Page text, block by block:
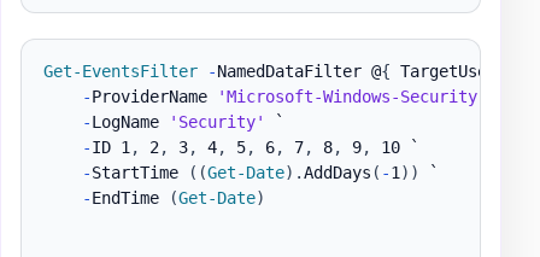
Get-EventsFilter -NamedDataFilter @{
-ProviderName
'Microsoft-Windows-Security-
-LogName 'Security'
`
-ID 1, 2, 3, 4, 5, 6, 7, 8, 9, 10 `
-StartTime ( (Get-Date) .AddDays ( -1) ) `
-EndTime (Get-Date)